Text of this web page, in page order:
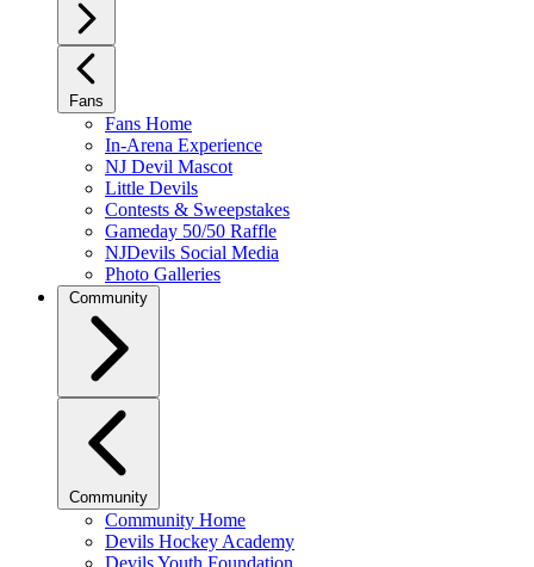
Fans
Fans Home
In-Arena Experience
NJ Devil Mascot
Little Devils
Contests & Sweepstakes
Gameday 50/50 Raffle
NJDevils Social Media
Photo Galleries
Community
Community
Community Home
Devils Hockey Academy
Devils Youth Foundation